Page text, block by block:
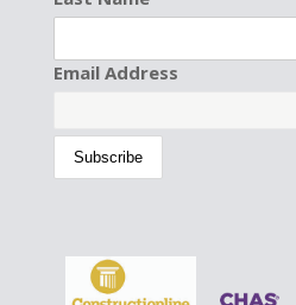
Email Address